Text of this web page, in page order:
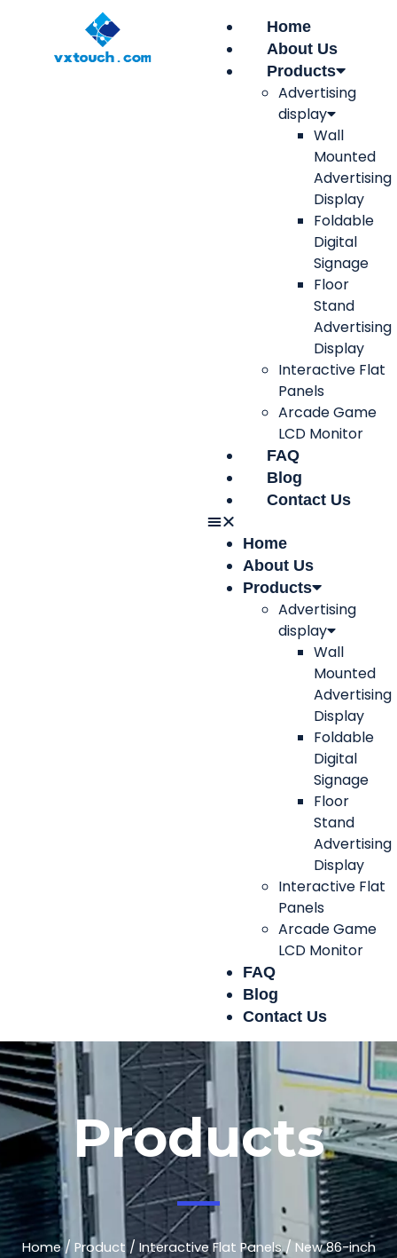
Home
About Us
Products
Advertising
display
Wall
Mounted
Advertising
Display
Foldable
Digital
Signage
Floor
Stand
Advertising
Display
Interactive Flat
Panels
Arcade Game
LCD Monitor
FAQ
Blog
Contact Us
Home
About Us
Products
Advertising
display
Wall
Mounted
Advertising
Display
Foldable
Digital
Signage
Floor
Stand
Advertising
Display
Interactive Flat
Panels
Arcade Game
LCD Monitor
FAQ
Blog
Contact Us
Products
Home/ Product / Interactive Flat Panels/ New 86-inch